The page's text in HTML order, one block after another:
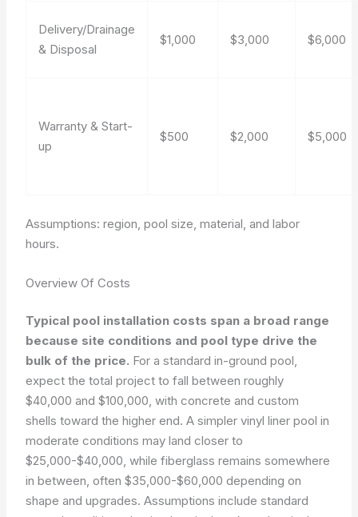
Delivery/Drainage
& Disposal
$1,000 $3,000 $6,000
Warranty & Start-
up
$500 $2,000 $5,000
Assumptions: region, pool size, material, and labor
hours.
Overview Of Costs
Typical pool installation costs span a broad range
because site conditions and pool type drive the
bulk of the price. For a standard in-ground pool,
expect the total project to fall between roughly
$40,000 and $100,000, with concrete and custom
shells toward the higher end. A simpler vinyl liner pool in
moderate conditions may land closer to
$25,000-$40,000, while fiberglass remains somewhere
in between, often $35,000-$60,000 depending on
shape and upgrades. Assumptions include standard